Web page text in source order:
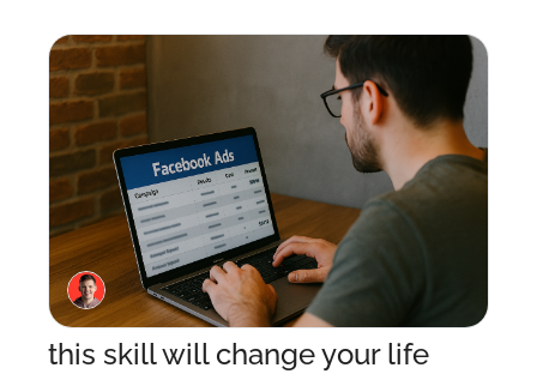
this skill will change your life